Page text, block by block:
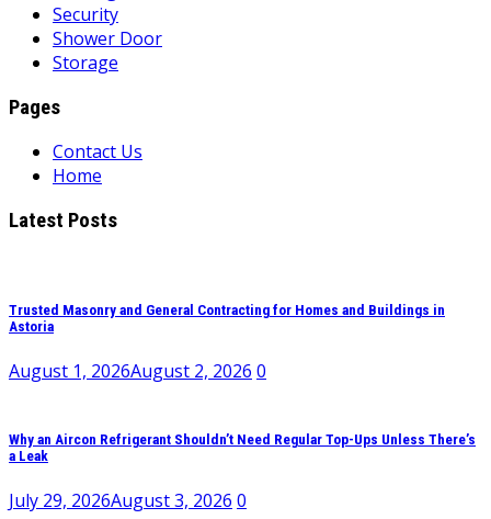
Security
Shower Door
Storage
Pages
Contact Us
Home
Latest Posts
Trusted Masonry and General Contracting for Homes and Buildings in
Astoria
August 1, 2026August 2, 2026 0
Why an Aircon Refrigerant Shouldn’t Need Regular Top-Ups Unless There’s
a Leak
July 29, 2026August 3, 2026 0